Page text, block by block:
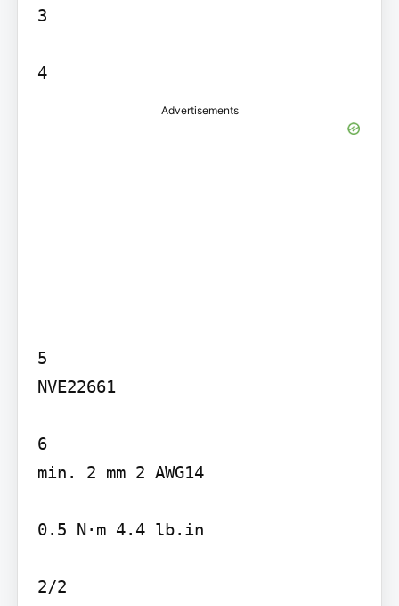
3
4
Advertisements
5
NVE22661
6
min. 2 mm 2 AWG14
0.5 N·m 4.4 lb.in
2/2